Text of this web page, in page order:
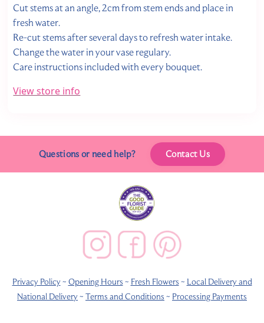
Cut stems at an angle, 2cm from stem ends and place in
fresh water.
Re-cut stems after several days to refresh water intake.
Change the water in your vase regulary.
Care instructions included with every bouquet.
View store info
Questions or need help? Contact Us
Privacy Policy~ Opening Hours ~ Fresh Flowers ~ Local Delivery and
National Delivery~ Terms and Conditions ~ Processing Payments